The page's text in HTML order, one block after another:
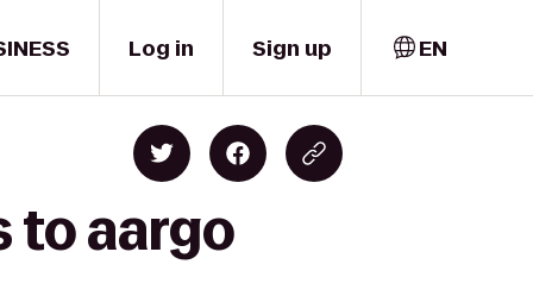
Log in Sign up EN
to aargo